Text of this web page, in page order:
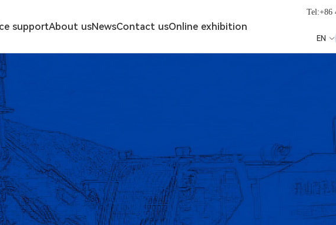
supportAbout usNewsContact usOnline exhibition
Tel:+86
EN